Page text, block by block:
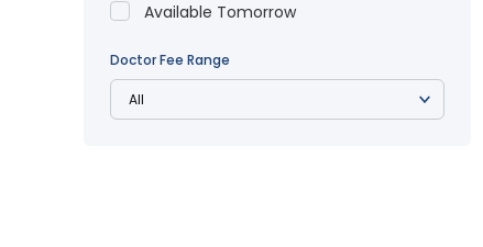
Available Tomorrow
Doctor Fee Range